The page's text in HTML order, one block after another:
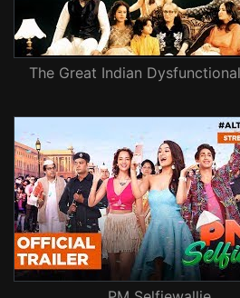
The Great Indian